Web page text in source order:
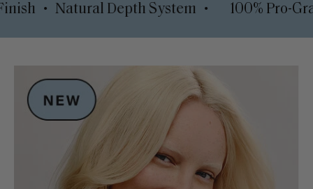
Lock Finish • Natural Depth System •